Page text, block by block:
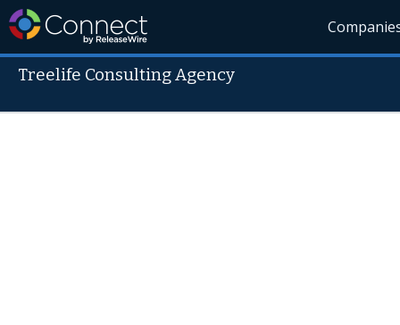
Treelife Consulting Agency